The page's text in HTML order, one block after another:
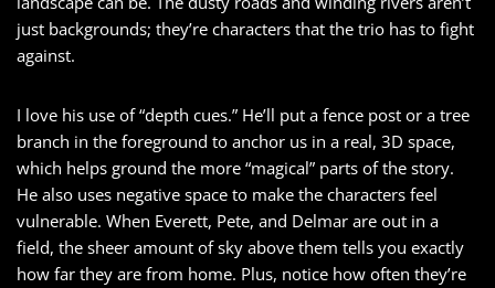
just backgrounds; they’re characters that the trio has to fight
against.
I love his use of “depth cues.” He’ll put a fence post or a tree
branch in the foreground to anchor us in a real, 3D space,
which helps ground the more “magical” parts of the story.
He also uses negative space to make the characters feel
vulnerable. When Everett, Pete, and Delmar are out in a
field, the sheer amount of sky above them tells you exactly
how far they are from home. Plus, notice how often they’re